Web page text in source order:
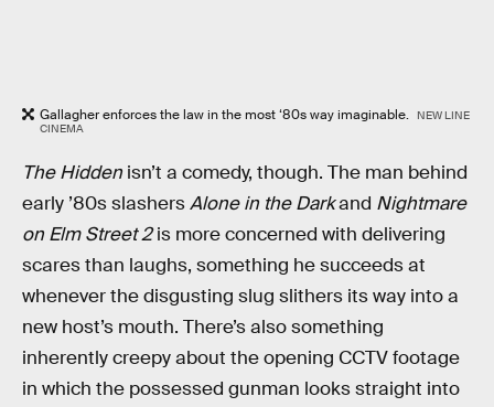
Gallagher enforces the law in the most ‘80s way imaginable.
NEW LINE
CINEMA
The Hidden isn’t a comedy, though. The man behind
early ’80s slashersAlone in the Darkand Nightmare
on Elm Street 2is more concerned with delivering
scares than laughs, something he succeeds at
whenever the disgusting slug slithers its way into a
new host’s mouth. There’s also something
inherently creepy about the opening CCTV footage
in which the possessed gunman looks straight into